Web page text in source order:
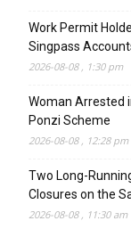
Work Permit
Singpass
2026-08-08 , 1:30 pm
Woman Arrested
Ponzi Scheme
2026-08-08 , 12:28 pm
Two Long-
Closures on the
2026-08-08 , 11:30 am